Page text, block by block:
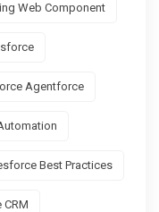
Web Component
Agentforce
Best Practices